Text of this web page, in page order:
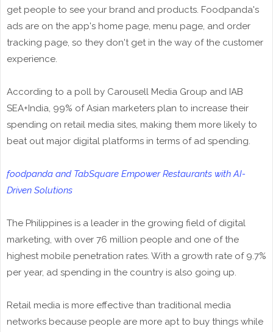
get people to see your brand and products. Foodpanda's
ads are on the app's home page, menu page, and order
tracking page, so they don't get in the way of the customer
experience.
According to a poll by Carousell Media Group and IAB
SEA+India, 99% of Asian marketers plan to increase their
spending on retail media sites, making them more likely to
beat out major digital platforms in terms of ad spending.
foodpanda and TabSquare Empower Restaurants with AI-
Driven Solutions
The Philippines is a leader in the growing field of digital
marketing, with over 76 million people and one of the
highest mobile penetration rates. With a growth rate of 9.7%
per year, ad spending in the country is also going up.
Retail media is more effective than traditional media
networks because people are more apt to buy things while